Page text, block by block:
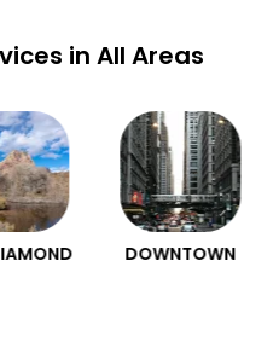
in All Areas
HENDERSON